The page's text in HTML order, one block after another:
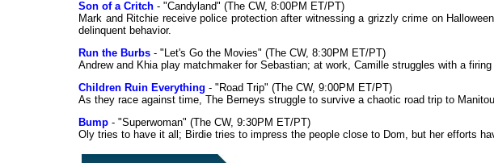
Son of a Critch - "Candyland" (The CW, 8:00PM ET/PT)
Mark and Ritchie receive police protection after witnessing a grizzly crime on
delinquent behavior.
Run the Burbs - "Let's Go the Movies" (The CW, 8:30PM ET/PT)
Andrew and Khia play matchmaker for Sebastian; at work, Camille struggles with a
Children Ruin Everything - "Road Trip" (The CW, 9:00PM ET/PT)
As they race against time, The Berneys struggle to survive a chaotic road trip to
Bump - "Superwoman" (The CW, 9:30PM ET/PT)
Oly tries to have it all; Birdie tries to impress the people close to Dom, but her efforts